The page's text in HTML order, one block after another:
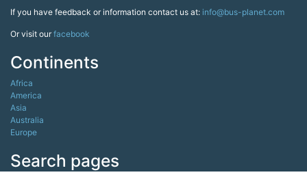
If you have feedback or information contact us at: info@bus-planet.com
Or visit ourfacebook
Continents
Africa
America
Asia
Australia
Europe
Search pages